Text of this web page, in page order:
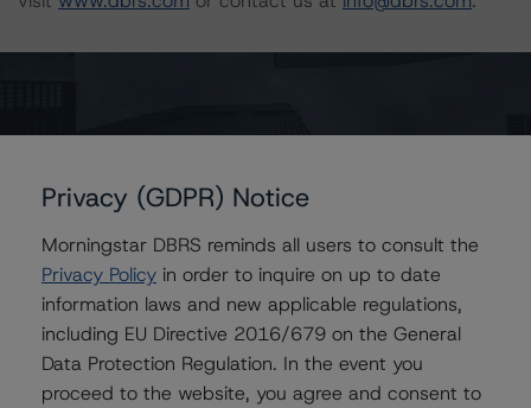
Ratings
Freddie Mac Structured Pass-Through Certificates, Series K-
093
Structured Pass-Through Certificates, Series K-093,
Class A-1
Structured Pass-Through Certificates, Series K-093,
Class A-2
Privacy (GDPR) Notice
Morningstar DBRS reminds all users to consult the
Privacy Policy in order to inquire on up to date
information laws and new applicable regulations,
including EU Directive 2016/679 on the General
Data Protection Regulation. In the event you
proceed to the website, you agree and consent to